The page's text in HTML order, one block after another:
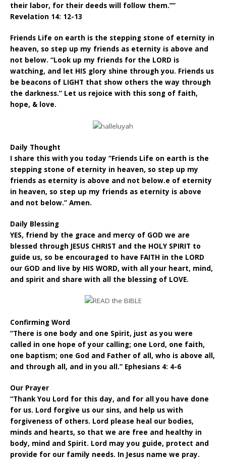
their labor, for their deeds will follow them.””
Revelation 14: 12-13
Friends Life on earth is the stepping stone of eternity in
heaven, so step up my friends as eternity is above and
not below. “Look up my friends for the LORD is
watching, and let HIS glory shine through you. Friends us
be beacons of LIGHT that show others the way through
the darkness.” Let us rejoice with this song of faith,
hope, & love.
Daily Thought
I share this with you today “Friends Life on earth is the
stepping stone of eternity in heaven, so step up my
friends as eternity is above and not below.e of eternity
in heaven, so step up my friends as eternity is above
and not below.” Amen.
Daily Blessing
YES, friend by the grace and mercy of GOD we are
blessed through JESUS CHRIST and the HOLY SPIRIT to
guide us, so be encouraged to have FAITH in the LORD
our GOD and live by HIS WORD, with all your heart, mind,
and spirit and share with all the blessing of LOVE.
Confirming Word
“There is one body and one Spirit, just as you were
called in one hope of your calling; one Lord, one faith,
one baptism; one God and Father of all, who is above all,
and through all, and in you all.” Ephesians 4: 4-6
Our Prayer
“Thank You Lord for this day, and for all you have done
for us. Lord forgive us our sins, and help us with
forgiveness of others. Lord please heal our bodies,
minds and hearts, so that we are free and healthy in
body, mind and Spirit. Lord may you guide, protect and
provide for our family needs. In Jesus name we pray.